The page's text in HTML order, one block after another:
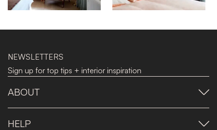
NEWSLETTERS
Sign up for top tips + interior inspiration
ABOUT
HELP